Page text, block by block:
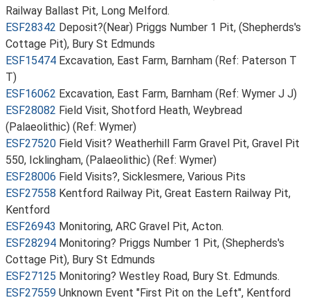
Railway Ballast Pit, Long Melford.
ESF28342 Deposit?(Near) Priggs Number 1 Pit, (Shepherds's
Cottage Pit), Bury St Edmunds
ESF15474 Excavation, East Farm, Barnham (Ref: Paterson T
T)
ESF16062 Excavation, East Farm, Barnham (Ref: Wymer J J)
ESF28082 Field Visit, Shotford Heath, Weybread
(Palaeolithic) (Ref: Wymer)
ESF27520 Field Visit? Weatherhill Farm Gravel Pit, Gravel Pit
550, Icklingham, (Palaeolithic) (Ref: Wymer)
ESF28006 Field Visits?, Sicklesmere, Various Pits
ESF27558 Kentford Railway Pit, Great Eastern Railway Pit,
Kentford
ESF26943 Monitoring, ARC Gravel Pit, Acton.
ESF28294 Monitoring? Priggs Number 1 Pit, (Shepherds's
Cottage Pit), Bury St Edmunds
ESF27125 Monitoring? Westley Road, Bury St. Edmunds.
ESF27559 Unknown Event "First Pit on the Left", Kentford